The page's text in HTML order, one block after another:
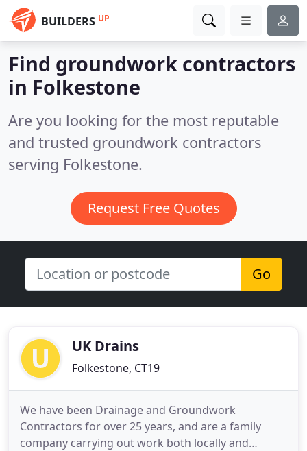
BUILDERS UP
Find groundwork contractors
in Folkestone
Are you looking for the most reputable
and trusted groundwork contractors
serving Folkestone.
Request Free Quotes
Go
UK Drains
Folkestone, CT19
We have been Drainage and Groundwork
Contractors for over 25 years, and are a family
company carrying out work both locally and